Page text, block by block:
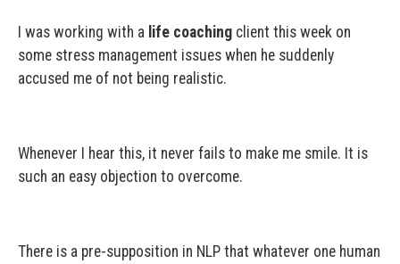
I was working with a life coaching client this week on
some stress management issues when he suddenly
accused me of not being realistic.
Whenever I hear this, it never fails to make me smile. It is
such an easy objection to overcome.
There is a pre-supposition in NLP that whatever one human